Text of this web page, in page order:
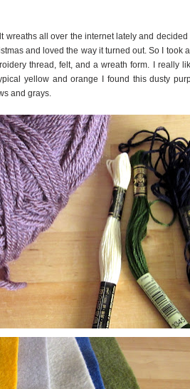
wreaths all over the internet lately and
and loved the way it turned out. So I took
thread, felt, and a wreath form. I really
yellow and orange I found this dusty
and grays.